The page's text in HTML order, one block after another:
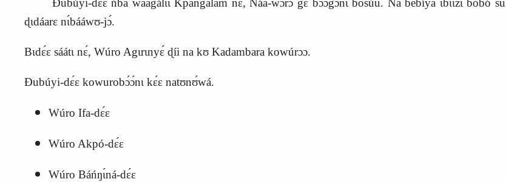
Ɖubúyi‑dɛ́ɛ ńba waagálɩɩ Kpangalam nɛ́, Náa‑wɔ́rɔ́ gɛ bɔɔgɔ́nɩ bosúu. Na bebíya ɩbɩ́ɩ́zɩ bobó
ɖɩdáarɛ nɩ́bááwʊ‑jɔ́.
Bɩdɛ́ɛ sáátɩ nɛ́, Wúro Agɩrɩnyɛ́ ɖíi na kʊ Kadambara kowúrɔɔ.
Ɖubúyi‑dɛ́ɛ kowurobɔ́ɔ́nɩ kɛ́ɛ natʊnʊ́wá.
Wúro Ifa‑dɛ́ɛ
Wúro Akpó‑dɛ́ɛ
Wúro Báńŋɩ́ná‑dɛ́ɛ